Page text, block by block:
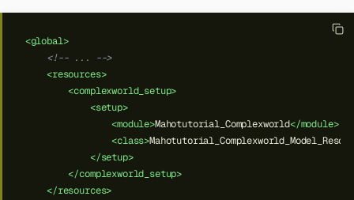
<global>
<!-- ... -->
<resources>
<complexworld_setup>
<setup>
<module>Mahotutorial_Complexworld</module>
<class>
</setup>
</complexworld_setup>
</resources>